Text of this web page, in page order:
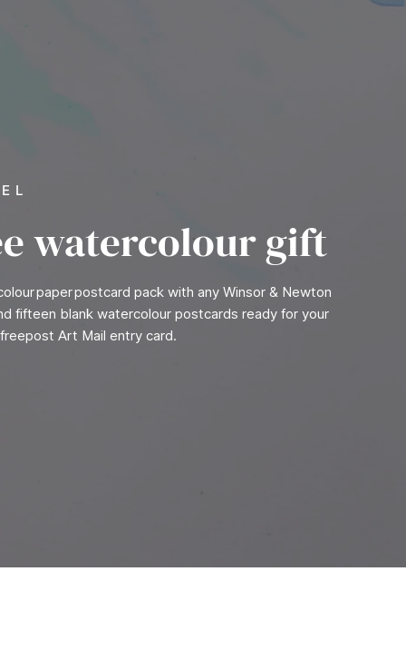
watercolour gift
paper postcard pack with any Winsor & Newton
fifteen blank watercolour postcards ready for your
Art Mail entry card.